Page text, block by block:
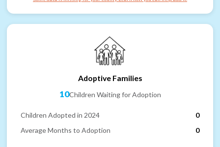
Adoptive Families
10Children Waiting for Adoption
Children Adopted in 2024
0
Average Months to Adoption
0